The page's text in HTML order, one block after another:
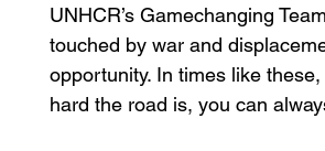
UNHCR’s Gamechanging
touched by war and
opportunity. In times like
hard the road is, you can